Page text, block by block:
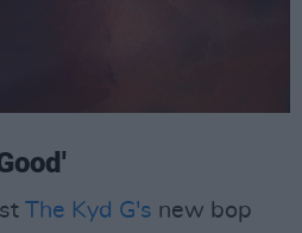
The Kyd G's new bop